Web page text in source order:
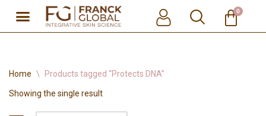
Skip
0
Home \ Products tagged “Protects DNA”
Showing the single result